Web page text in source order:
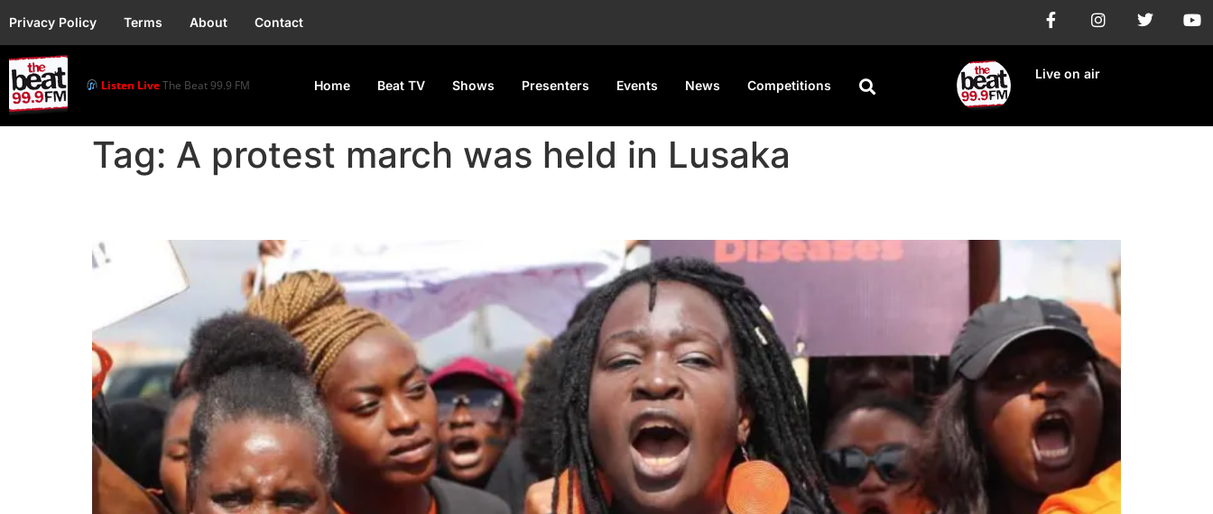
Privacy Policy Terms About Contact
Listen LiveThe Beat 99.9 FM Home Beat TV Shows Presenters Events News Competitions
Live on air
Tag: A protest march was held in Lusaka